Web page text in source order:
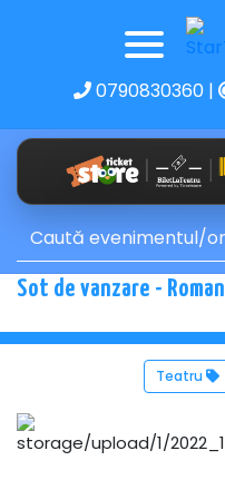
0790830360|
Sot de vanzare - Roman
Teatru